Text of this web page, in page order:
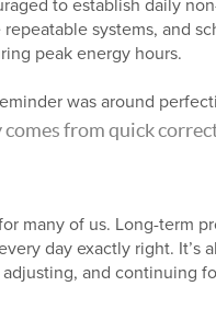
to establish daily
systems, and
peak energy hours.
was around
from quick
many of us. Long-term
day exactly right. It’s
and continuing